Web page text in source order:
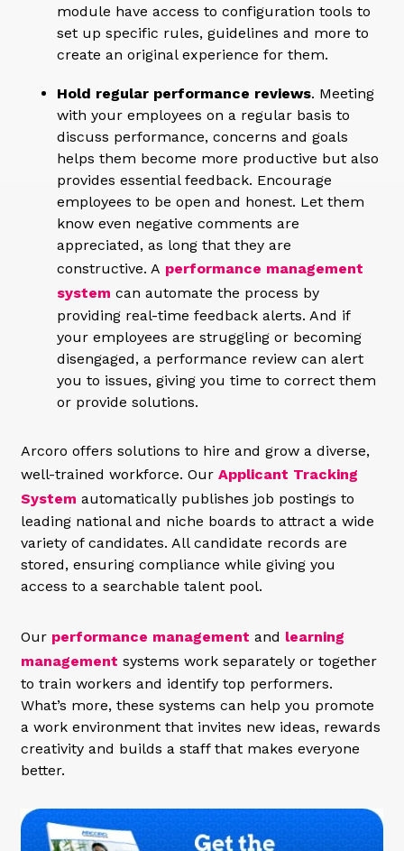
module have access to configuration tools to
set up specific rules, guidelines and more to
create an original experience for them.
Hold regular performance reviews. Meeting
with your employees on a regular basis to
discuss performance, concerns and goals
helps them become more productive but also
provides essential feedback. Encourage
employees to be open and honest. Let them
know even negative comments are
appreciated, as long that they are
constructive. A performance management
system can automate the process by
providing real-time feedback alerts. And if
your employees are struggling or becoming
disengaged, a performance review can alert
you to issues, giving you time to correct them
or provide solutions.
Arcoro offers solutions to hire and grow a diverse,
well-trained workforce. Our Applicant Tracking
System automatically publishes job postings to
leading national and niche boards to attract a wide
variety of candidates. All candidate records are
stored, ensuring compliance while giving you
access to a searchable talent pool.
Our performance management and learning
management systems work separately or together
to train workers and identify top performers.
What’s more, these systems can help you promote
a work environment that invites new ideas, rewards
creativity and builds a staff that makes everyone
better.